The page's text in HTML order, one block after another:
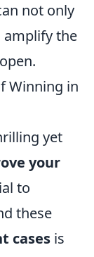
not only
amplify the
Winning in
yet
your
to
these
cases is